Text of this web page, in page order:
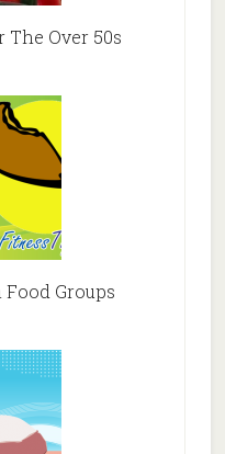
The Over 50s
Groups